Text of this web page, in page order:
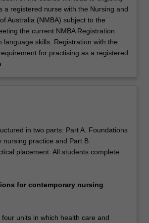
a registered nurse with the Nursing and
Australia (NMBA) subject to the
the current NMBA Registration
language skills. Registration with the
for practising as a registered
in two parts: Part A. Foundations
practice and Part B.
placement. All students complete
for contemporary nursing
four units in which health care and